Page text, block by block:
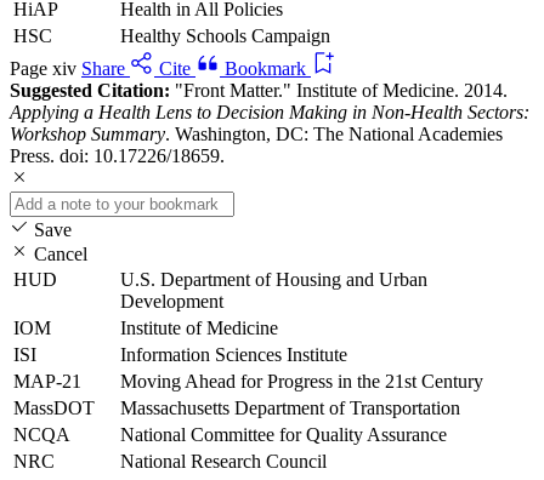
HiAP
Health in All Policies
HSC
Healthy Schools Campaign
Page xiv Share Cite
Bookmark
Suggested Citation: "Front Matter." Institute of Medicine. 2014.
Applying a Health Lens to Decision Making in Non-Health Sectors:
Workshop Summary. Washington, DC: The National Academies
Press. doi: 10.17226/18659.
Save
Cancel
HUD
U.S. Department of Housing and Urban
Development
IOM
Institute of Medicine
ISI
Information Sciences Institute
MAP-21
Moving Ahead for Progress in the 21st Century
MassDOT
Massachusetts Department of Transportation
NCQA
National Committee for Quality Assurance
NRC
National Research Council